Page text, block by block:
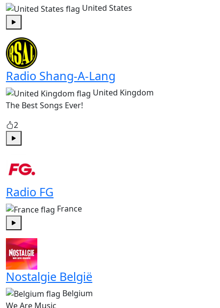
United States
Radio Shang-A-Lang
United Kingdom
The Best Songs Ever!
2
Radio FG
France
Play
Nostalgie België
Belgium
We Are Music